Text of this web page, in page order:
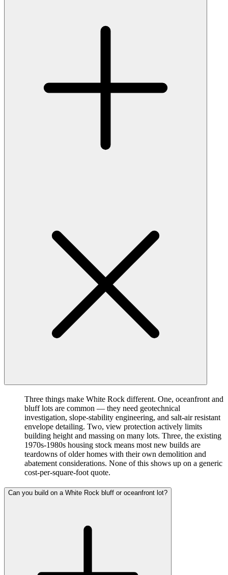
Three things make White Rock different. One, oceanfront and
bluff lots are common — they need geotechnical
investigation, slope-stability engineering, and salt-air resistant
envelope detailing. Two, view protection actively limits
building height and massing on many lots. Three, the existing
1970s-1980s housing stock means most new builds are
teardowns of older homes with their own demolition and
abatement considerations. None of this shows up on a generic
cost-per-square-foot quote.
Can you build on a White Rock bluff or oceanfront lot?